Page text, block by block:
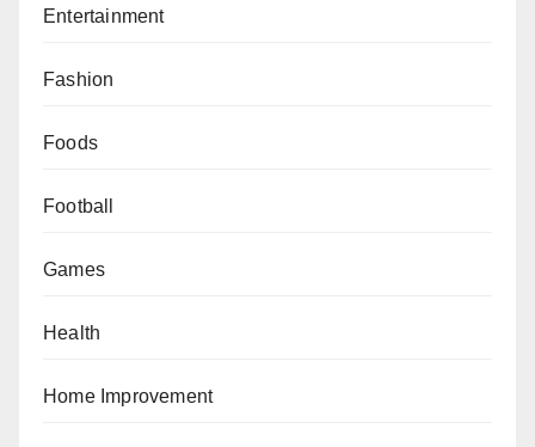
Entertainment
Fashion
Foods
Football
Games
Health
Home Improvement